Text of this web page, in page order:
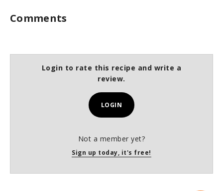
Comments
Login to rate this recipe and write a
review.
LOGIN
Not a member yet?
Sign up today, it's free!